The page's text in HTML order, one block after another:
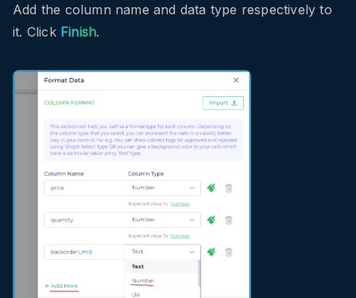
Add the column name and data type respectively to
it. Click Finish.